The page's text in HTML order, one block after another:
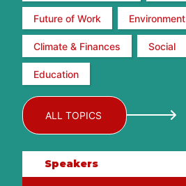
Future of Work Environment
Climate & Finances Social
Education
ALL TOPICS
Speakers